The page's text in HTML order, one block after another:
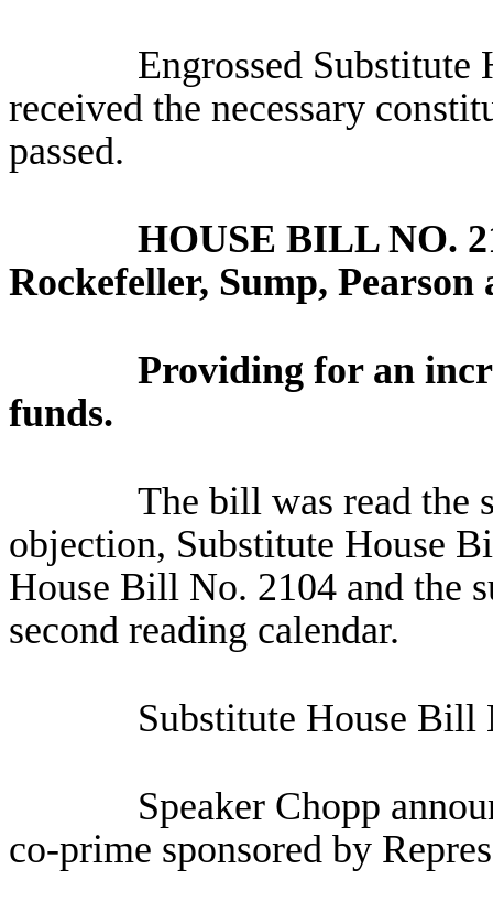
Engrossed
received the necessary
passed.
HOUSE BILL NO.
Rockefeller, Sump,
Providing for an
funds.
The bill was read the
objection, Substitute House
House Bill No. 2104 and the
second reading calendar.
Substitute House
Speaker Chopp
co-prime sponsored by